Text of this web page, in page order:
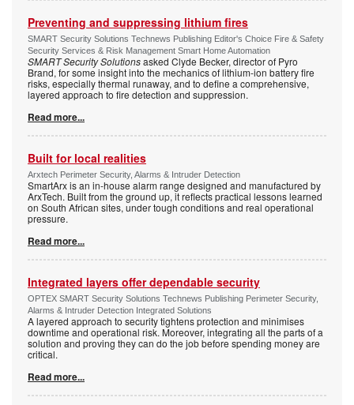
Preventing and suppressing lithium fires
SMART Security Solutions Technews Publishing Editor's Choice Fire & Safety
Security Services & Risk Management Smart Home Automation
SMART Security Solutionsasked Clyde Becker, director of Pyro
Brand, for some insight into the mechanics of lithium-ion battery fire
risks, especially thermal runaway, and to define a comprehensive,
layered approach to fire detection and suppression.
Read more...
Built for local realities
Arxtech Perimeter Security, Alarms & Intruder Detection
SmartArx is an in-house alarm range designed and manufactured by
ArxTech. Built from the ground up, it reflects practical lessons learned
on South African sites, under tough conditions and real operational
pressure.
Read more...
Integrated layers offer dependable security
OPTEX SMART Security Solutions Technews Publishing Perimeter Security,
Alarms & Intruder Detection Integrated Solutions
A layered approach to security tightens protection and minimises
downtime and operational risk. Moreover, integrating all the parts of a
solution and proving they can do the job before spending money are
critical.
Read more...